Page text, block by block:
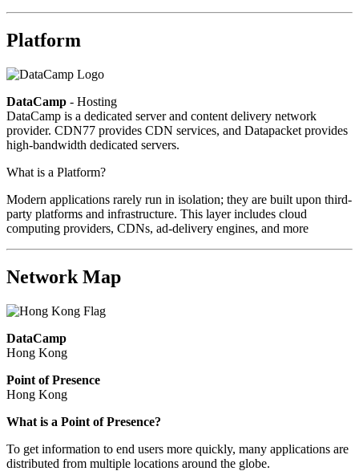
Platform
DataCamp - Hosting
DataCamp is a dedicated server and content delivery network
provider. CDN77 provides CDN services, and Datapacket provides
high-bandwidth dedicated servers.
What is a Platform?
Modern applications rarely run in isolation; they are built upon third-
party platforms and infrastructure. This layer includes cloud
computing providers, CDNs, ad-delivery engines, and more
Network Map
DataCamp
Hong Kong
Point of Presence
Hong Kong
Zoom
changed
to
What is a Point of Presence?
To get information to end users more quickly, many applications are
distributed from multiple locations around the globe.